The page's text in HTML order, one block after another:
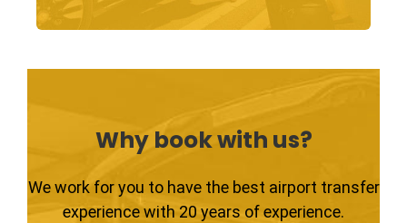
Why book with us?
We work for you to have the best airport transfer
experience with 20 years of experience.